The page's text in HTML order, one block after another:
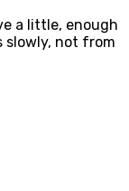
a little, enough
slowly, not from